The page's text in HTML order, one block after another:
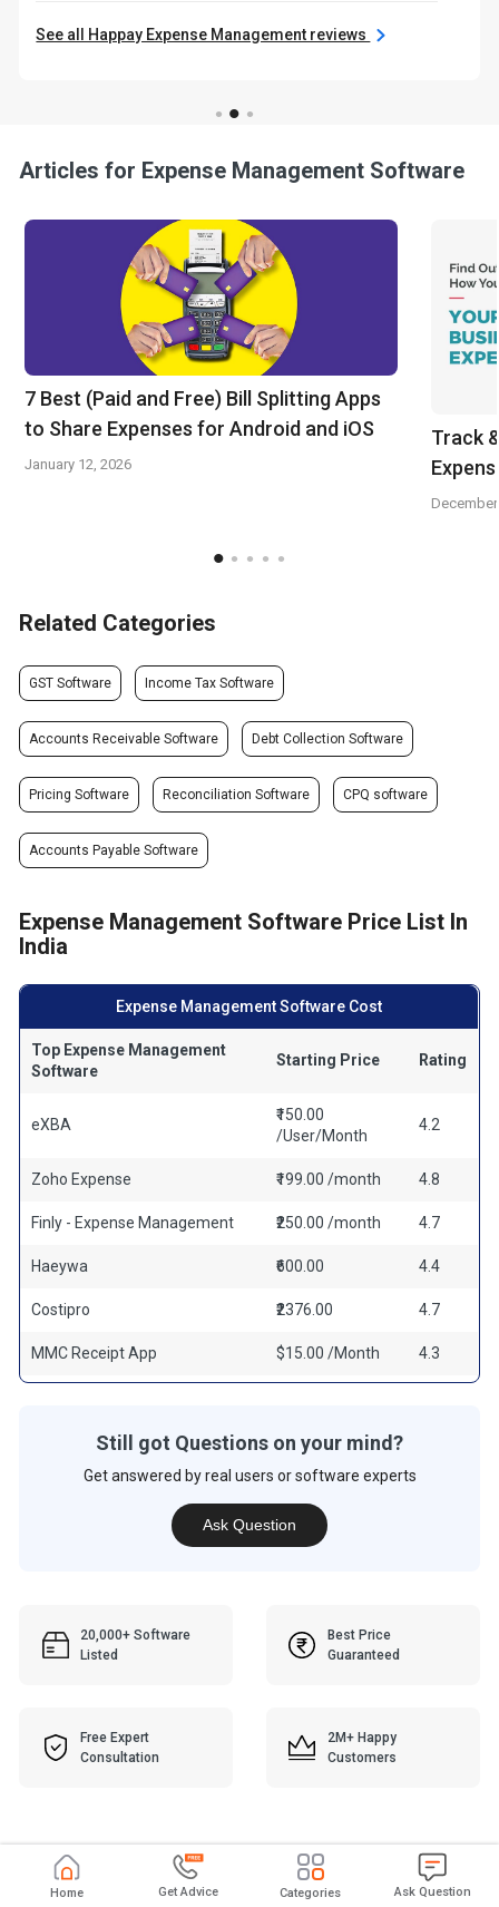
See all Happay Expense Management reviews
Articles for Expense Management Software
7 Best (Paid and Free) Bill Splitting Apps
to Share Expenses for Android and iOS
January 12, 2026
Track
Related Categories
GST Software Income Tax Software
Accounts Receivable Software Debt Collection Software
Pricing Software Reconciliation Software CPQ software
Accounts Payable Software
Expense Management Software Price List In
India
Expense Management Software Cost
Top Expense Management
Software
Starting Price Rating
eXBA
₹150.00
/User/Month
4.2
Zoho Expense ₹199.00 /month 4.8
Finly - Expense Management ₹250.00 /month 4.7
Haeywa ₹600.00 4.4
Costipro ₹2376.00 4.7
MMC Receipt App $15.00 /Month 4.3
Still got Questions on your mind?
Get answered by real users or software experts
Ask Question
20,000+ Software
Listed
Best Price
Guaranteed
Free Expert
Consultation
2M+ Happy
Customers
Home Get Advice Categories Ask Question